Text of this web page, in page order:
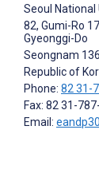
Seoul National
82, Gumi-Ro
Gyeonggi-Do
Seongnam
Republic of
Phone: 82 31-
Fax: 82 31-
Email: